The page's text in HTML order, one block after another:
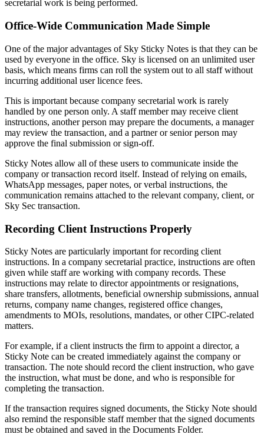
secretarial work is being performed.
Office-Wide Communication Made Simple
One of the major advantages of Sky Sticky Notes is that they can be
used by everyone in the office. Sky is licensed on an unlimited user
basis, which means firms can roll the system out to all staff without
incurring additional user licence fees.
This is important because company secretarial work is rarely
handled by one person only. A staff member may receive client
instructions, another person may prepare the documents, a manager
may review the transaction, and a partner or senior person may
approve the final submission or sign-off.
Sticky Notes allow all of these users to communicate inside the
company or transaction record itself. Instead of relying on emails,
WhatsApp messages, paper notes, or verbal instructions, the
communication remains attached to the relevant company, client, or
Sky Sec transaction.
Recording Client Instructions Properly
Sticky Notes are particularly important for recording client
instructions. In a company secretarial practice, instructions are often
given while staff are working with company records. These
instructions may relate to director appointments or resignations,
share transfers, allotments, beneficial ownership submissions, annual
returns, company name changes, registered office changes,
amendments to MOIs, resolutions, mandates, or other CIPC-related
matters.
For example, if a client instructs the firm to appoint a director, a
Sticky Note can be created immediately against the company or
transaction. The note should record the client instruction, who gave
the instruction, what must be done, and who is responsible for
completing the transaction.
If the transaction requires signed documents, the Sticky Note should
also remind the responsible staff member that the signed documents
must be obtained and saved in the Documents Folder.